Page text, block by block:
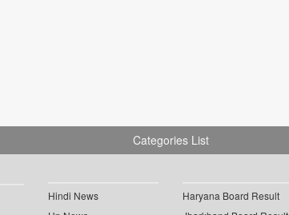
Categories List
Hindi News
Haryana Board Result